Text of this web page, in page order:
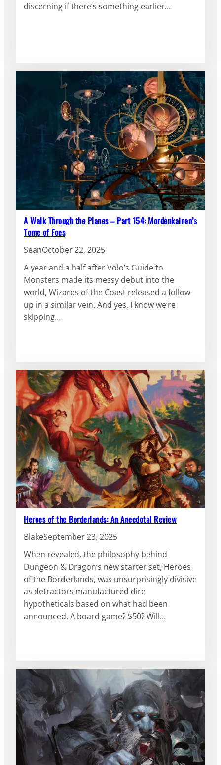
discerning if there’s something earlier…
A Walk Through the Planes – Part 154: Mordenkainen’s
Tome of Foes
SeanOctober 22, 2025
A year and a half after Volo’s Guide to
Monsters made its messy debut into the
world, Wizards of the Coast released a follow-
up in a similar vein. And yes, I know we’re
skipping…
Heroes of the Borderlands: An Anecdotal Review
BlakeSeptember 23, 2025
When revealed, the philosophy behind
Dungeon & Dragon‘s new starter set, Heroes
of the Borderlands, was unsurprisingly divisive
as detractors manufactured dire
hypotheticals based on what had been
announced. A board game? $50? Will…